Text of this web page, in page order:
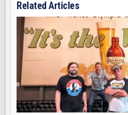
Related Articles